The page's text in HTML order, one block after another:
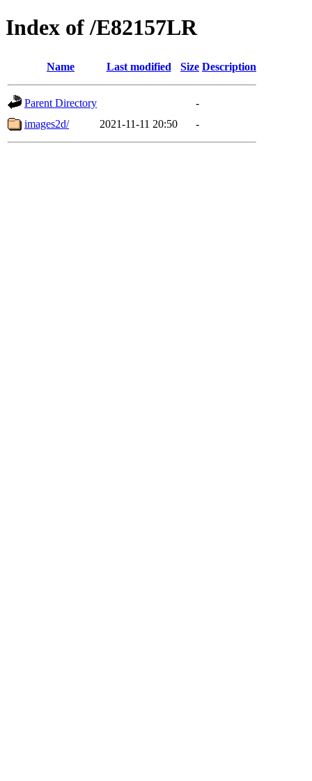
Index of /E82157LR
Name Last modified Size Description
Parent Directory
-
images2d/
2021-11-11 20:50 -